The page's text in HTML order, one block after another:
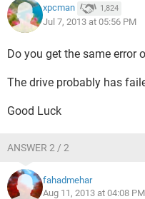
xpcman 1,824
Jul 7, 2013 at 05:56 PM
Do you get the same error
The drive probably has
Good Luck
ANSWER 2 / 2
fahadmehar
Aug 11, 2013 at 04:08 PM